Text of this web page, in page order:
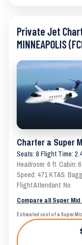
Private Jet
MINNEAPOLIS
Charter a Super
Seats: 8 Flight Time:
Headroom: 6 ft. Cabin:
Speed: 471 KTAS.
Flight Attendant: No
Compare all Super
Estimated cost of a Super